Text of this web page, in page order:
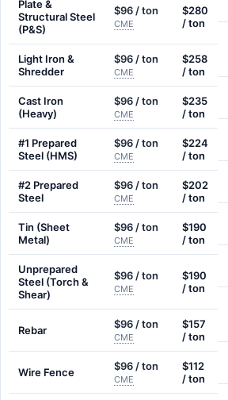
Plate &
Structural Steel
(P&S)
$96 / ton
CME
$280
/ ton
Light Iron &
Shredder
$96 / ton
CME
$258
/ ton
Cast Iron
(Heavy)
$96 / ton
CME
$235
/ ton
#1 Prepared
Steel (HMS)
$96 / ton
CME
$224
/ ton
#2 Prepared
Steel
$96 / ton
CME
$202
/ ton
Tin (Sheet
Metal)
$96 / ton
CME
$190
/ ton
Unprepared
Steel (Torch &
Shear)
$96 / ton
CME
$190
/ ton
Rebar $96 / ton
CME
$157
/ ton
Wire Fence $96 / ton
CME
$112
/ ton